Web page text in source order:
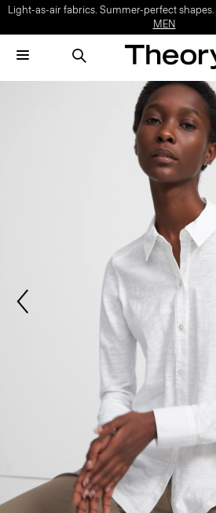
Light-as-air fabrics. Summer-perfect shapes.
MEN